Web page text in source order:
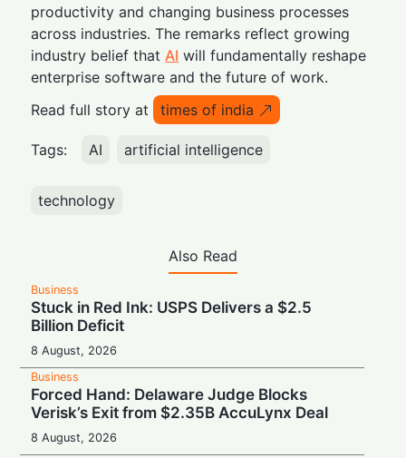
productivity and changing business processes
across industries. The remarks reflect growing
industry belief that AI will fundamentally reshape
enterprise software and the future of work.
Read full story at
times of india
Tags: AI artificial intelligence
technology
Also Read
Business
Stuck in Red Ink: USPS Delivers a $2.5
Billion Deficit
8 August, 2026
Business
Forced Hand: Delaware Judge Blocks
Verisk’s Exit from $2.35B AccuLynx Deal
8 August, 2026